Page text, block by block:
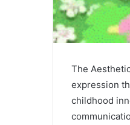
The
expression
childhood